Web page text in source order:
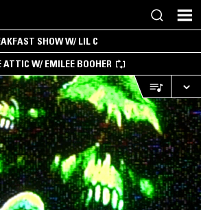
SHOW W/ LIL C
W/ EMILEE BOOHER